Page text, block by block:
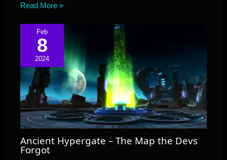
Read More »
Feb
8
2024
Ancient Hypergate – The Map the Devs
Forgot